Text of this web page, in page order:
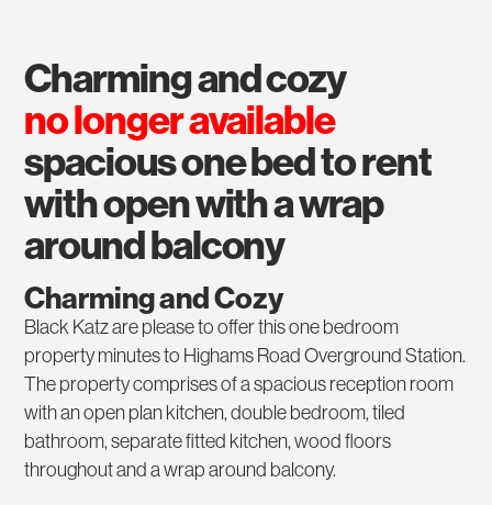
charming and cozy
no longer available
spacious one bed to rent
with open with a wrap
around balcony
Charming and Cozy
Black Katz are please to offer this one bedroom
property minutes to Highams Road Overground Station.
The property comprises of a spacious reception room
with an open plan kitchen, double bedroom, tiled
bathroom, separate fitted kitchen, wood floors
throughout and a wrap around balcony.